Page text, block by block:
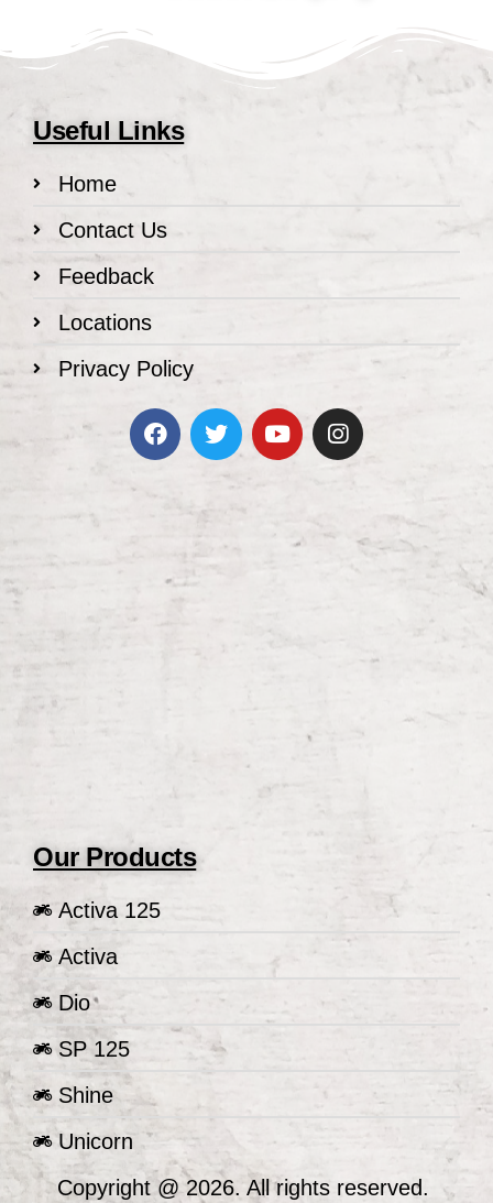
Useful Links
Home
Contact Us
Feedback
Locations
Privacy Policy
Our Products
Activa 125
Activa
Dio
SP 125
Shine
Unicorn
Copyright @ 2026. All rights reserved.